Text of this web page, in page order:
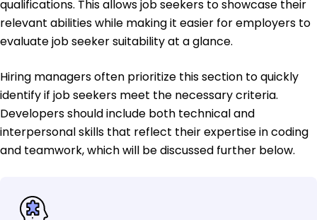
qualifications. This allows job seekers to showcase their
relevant abilities while making it easier for employers to
evaluate job seeker suitability at a glance.
Hiring managers often prioritize this section to quickly
identify if job seekers meet the necessary criteria.
Developers should include both technical and
interpersonal skills that reflect their expertise in coding
and teamwork, which will be discussed further below.